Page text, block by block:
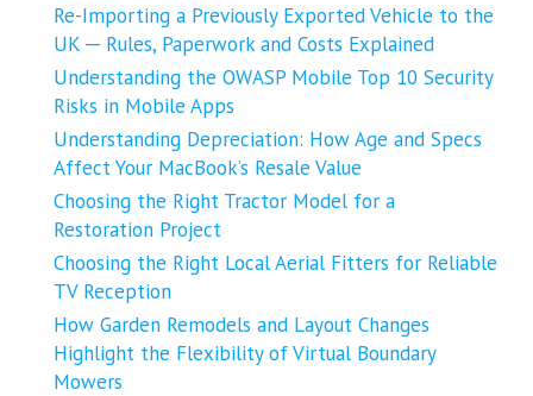
Re-Importing a Previously Exported Vehicle to the
UK ─ Rules, Paperwork and Costs Explained
Understanding the OWASP Mobile Top 10 Security
Risks in Mobile Apps
Understanding Depreciation: How Age and Specs
Affect Your MacBook’s Resale Value
Choosing the Right Tractor Model for a
Restoration Project
Choosing the Right Local Aerial Fitters for Reliable
TV Reception
How Garden Remodels and Layout Changes
Highlight the Flexibility of Virtual Boundary
Mowers